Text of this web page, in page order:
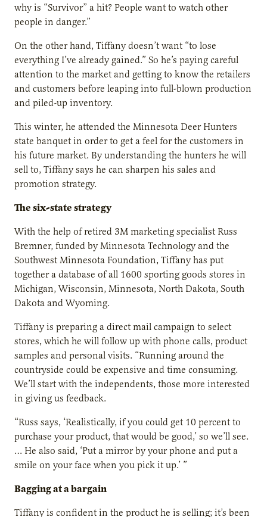
why is “Survivor” a hit? People want to watch other
people in danger.”
On the other hand, Tiffany doesn’t want “to lose
everything I’ve already gained.” So he’s paying careful
attention to the market and getting to know the retailers
and customers before leaping into full-blown production
and piled-up inventory.
This winter, he attended the Minnesota Deer Hunters
state banquet in order to get a feel for the customers in
his future market. By understanding the hunters he will
sell to, Tiffany says he can sharpen his sales and
promotion strategy.
The six-state strategy
With the help of retired 3M marketing specialist Russ
Bremner, funded by Minnesota Technology and the
Southwest Minnesota Foundation, Tiffany has put
together a database of all 1600 sporting goods stores in
Michigan, Wisconsin, Minnesota, North Dakota, South
Dakota and Wyoming.
Tiffany is preparing a direct mail campaign to select
stores, which he will follow up with phone calls, product
samples and personal visits. “Running around the
countryside could be expensive and time consuming.
We’ll start with the independents, those more interested
in giving us feedback.
“Russ says, ‘Realistically, if you could get 10 percent to
purchase your product, that would be good,’ so we’ll see.
… He also said, ‘Put a mirror by your phone and put a
smile on your face when you pick it up.’ ”
Bagging at a bargain
Tiffany is confident in the product he is selling; it’s been